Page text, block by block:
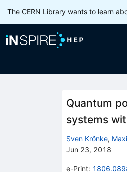
The CERN Library wants to learn
Quantum
systems
Sven Krönke,
Jun 23, 2018
e-Print: